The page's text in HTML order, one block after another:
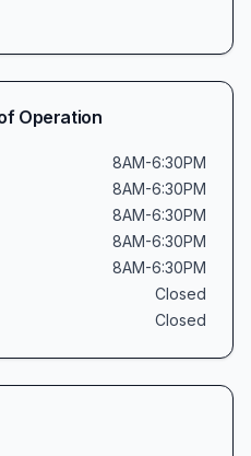
Operation
8AM-6:30PM
8AM-6:30PM
8AM-6:30PM
8AM-6:30PM
8AM-6:30PM
Closed
Closed